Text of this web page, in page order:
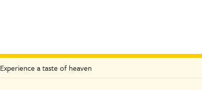
Experience a taste of heaven